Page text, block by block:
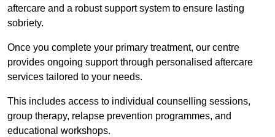
aftercare and a robust support system to ensure lasting
sobriety.
Once you complete your primary treatment, our centre
provides ongoing support through personalised aftercare
services tailored to your needs.
This includes access to individual counselling sessions,
group therapy, relapse prevention programmes, and
educational workshops.